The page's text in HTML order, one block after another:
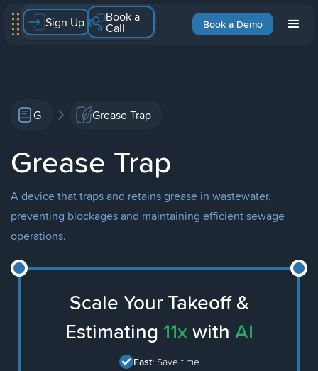
Book a Demo
Sign Up Book a
Call
G Grease Trap
Grease Trap
A device that traps and retains grease in wastewater,
preventing blockages and maintaining efficient sewage
operations.
Scale Your Takeoff &
Estimating 11x with AI
Fast: Save time